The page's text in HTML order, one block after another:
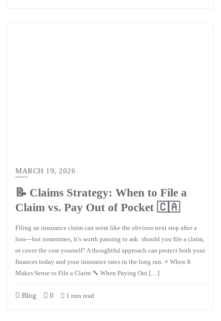
MARCH 19, 2026
📝 Claims Strategy: When to File a
Claim vs. Pay Out of Pocket 🇨🇦
Filing an insurance claim can seem like the obvious next step after a
loss—but sometimes, it’s worth pausing to ask: should you file a claim,
or cover the cost yourself? A thoughtful approach can protect both your
finances today and your insurance rates in the long run. ⚡ When It
Makes Sense to File a Claim 🔧 When Paying Out […]
Blog 0 1 min read